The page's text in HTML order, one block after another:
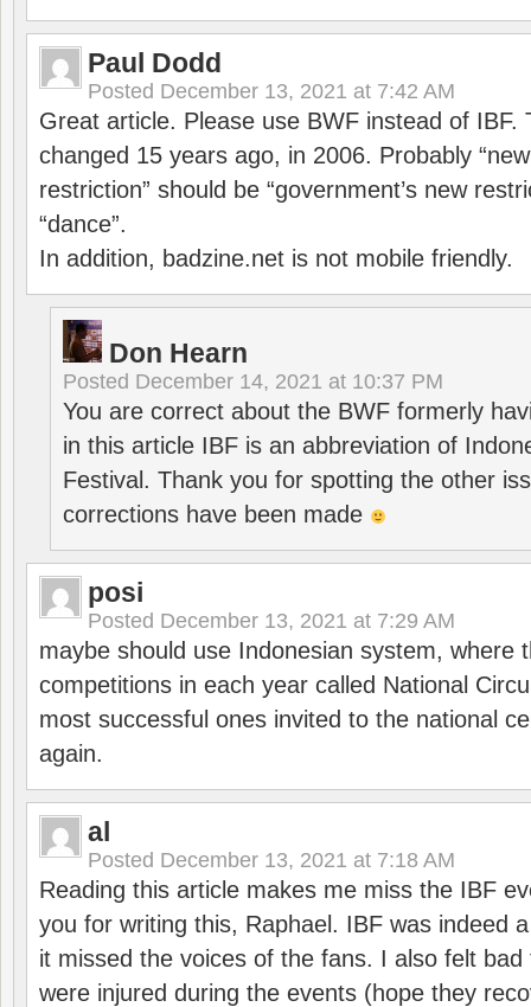
Paul Dodd
Posted December 13, 2021 at 7:42 AM
Great article. Please use BWF instead of IBF.
changed 15 years ago, in 2006. Probably
restriction” should be “government’s new
“dance”.
In addition, badzine.net is not mobile friendly.
Don Hearn
Posted December 14, 2021 at 10:37 PM
You are correct about the BWF formerly
in this article IBF is an abbreviation of
Festival. Thank you for spotting the other
corrections have been made
posi
Posted December 13, 2021 at 7:29 AM
maybe should use Indonesian system, where
competitions in each year called National
most successful ones invited to the national
again.
al
Posted December 13, 2021 at 7:18 AM
Reading this article makes me miss the IBF
you for writing this, Raphael. IBF was indeed
it missed the voices of the fans. I also felt
were injured during the events (hope they